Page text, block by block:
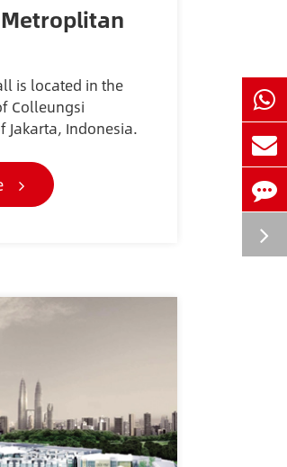
is located in the
Colleungsi
Jakarta, Indonesia.